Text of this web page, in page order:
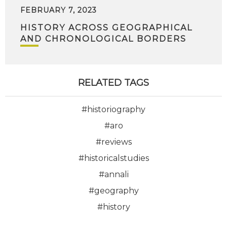
FEBRUARY 7, 2023
HISTORY ACROSS GEOGRAPHICAL
AND CHRONOLOGICAL BORDERS
RELATED TAGS
#historiography
#aro
#reviews
#historicalstudies
#annali
#geography
#history